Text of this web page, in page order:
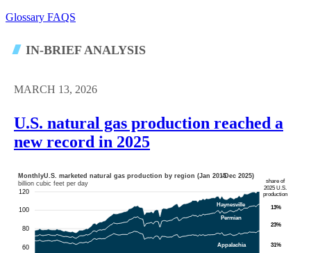
Glossary FAQS
IN-BRIEF ANALYSIS
MARCH 13, 2026
U.S. natural gas production reached a
new record in 2025